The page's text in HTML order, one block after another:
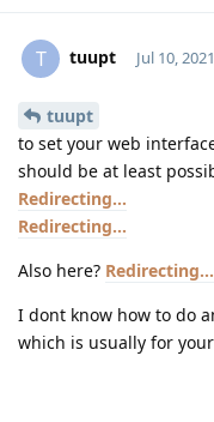
T tuupt Jul 10, 2021
tuupt
to set your web
should be at least
Redirecting...
Redirecting...
Also here? Redirecting...
I dont know how to do
which is usually for